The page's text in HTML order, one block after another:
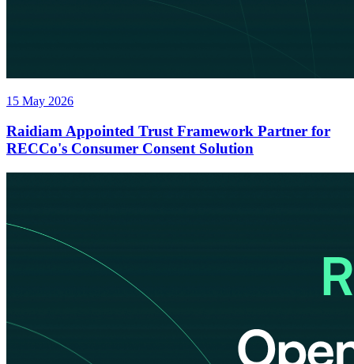
15 May 2026
Raidiam Appointed Trust Framework Partner for
RECCo's Consumer Consent Solution